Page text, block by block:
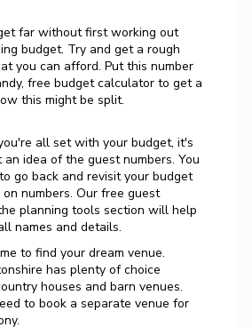
far without first working out
budget. Try and get a rough
you can afford. Put this number
free budget calculator to get a
this might be split.
all set with your budget, it's
idea of the guest numbers. You
go back and revisit your budget
numbers. Our free guest
planning tools section will help
names and details.
to find your dream venue.
has plenty of choice
houses and barn venues.
to book a separate venue for